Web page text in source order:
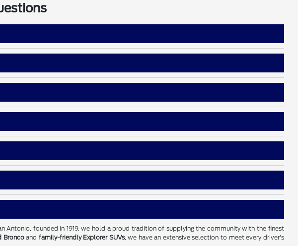
Antonio, founded in 1919, we hold a proud tradition of supplying the community with the finest
Broncoand family-friendly Explorer SUVs, we have an extensive selection to meet every driver's